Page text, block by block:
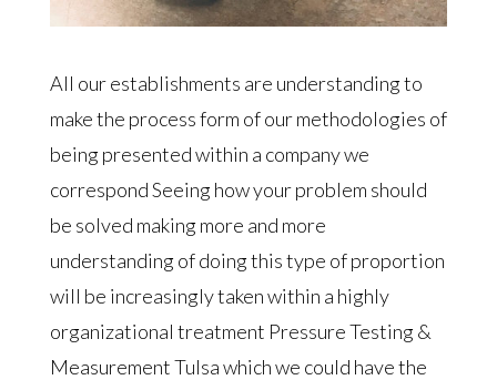
All our establishments are understanding to
make the process form of our methodologies of
being presented within a company we
correspond Seeing how your problem should
be solved making more and more
understanding of doing this type of proportion
will be increasingly taken within a highly
organizational treatment Pressure Testing &
Measurement Tulsa which we could have the